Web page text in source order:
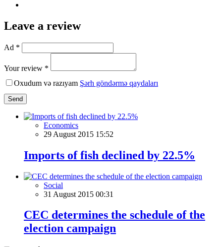
Leave a review
Ad *
Your review *
Oxudum və razıyam Şərh göndərmə qaydaları
Send
Economics
29 August 2015 15:52
Imports of fish declined by 22.5%
Social
31 August 2015 00:31
CEC determines the schedule of the
election campaign